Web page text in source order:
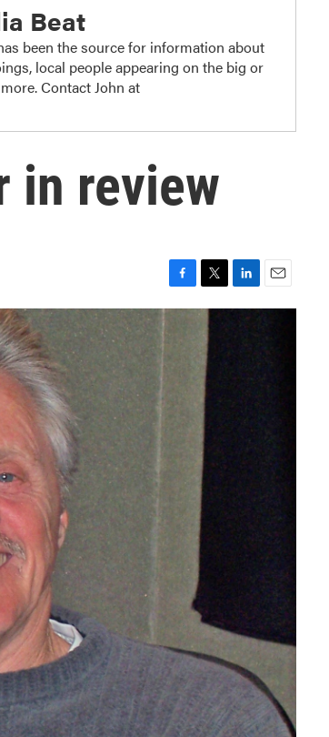
Beat
been the source for information about
local people appearing on the big or
Contact John at
in review
a
o
w
i
t
t
e
r
i
d
m